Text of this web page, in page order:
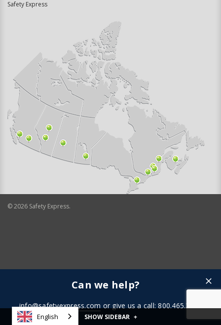
SHOW SIDEBAR +
Safety Express
©2026 Safety Express.
Can we help?
info@safetyexpress.com or give us a call: 800.465.3898
English